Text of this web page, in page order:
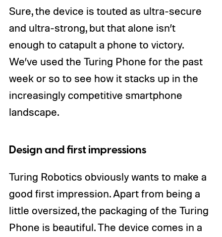
Sure, the device is touted as ultra-secure
and ultra-strong, but that alone isn’t
enough to catapult a phone to victory.
We’ve used the Turing Phone for the past
week or so to see how it stacks up in the
increasingly competitive smartphone
landscape.
Design and first impressions
Turing Robotics obviously wants to make a
good first impression. Apart from being a
little oversized, the packaging of the Turing
Phone is beautiful. The device comes in a